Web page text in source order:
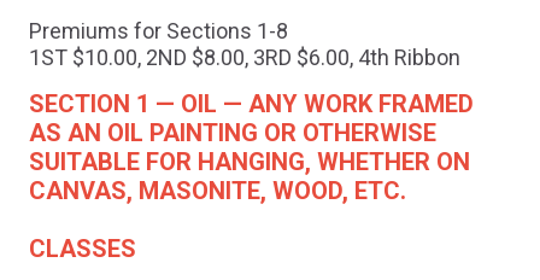
Premiums for Sections 1-8
1ST $10.00, 2ND $8.00, 3RD $6.00, 4th Ribbon
SECTION 1 — OIL — ANY WORK FRAMED
AS AN OIL PAINTING OR OTHERWISE
SUITABLE FOR HANGING, WHETHER ON
CANVAS, MASONITE, WOOD, ETC.
CLASSES